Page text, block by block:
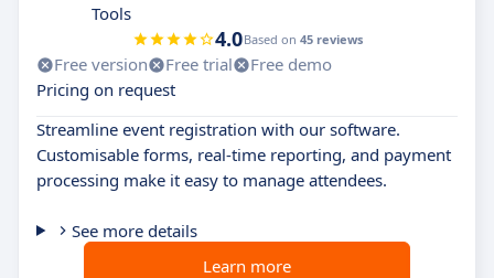
Tools
4.0Based on 45 reviews
Free version Free trial
Free demo
Pricing on request
Streamline event registration with our software.
Customisable forms, real-time reporting, and payment
processing make it easy to manage attendees.
See more details
Learn more